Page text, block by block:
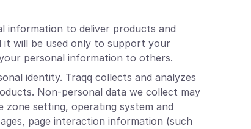
information to deliver products and
it will be used only to support your
personal information to others.
identity. Traqq collects and analyzes
Non-personal data we collect may
zone setting, operating system and
page interaction information (such